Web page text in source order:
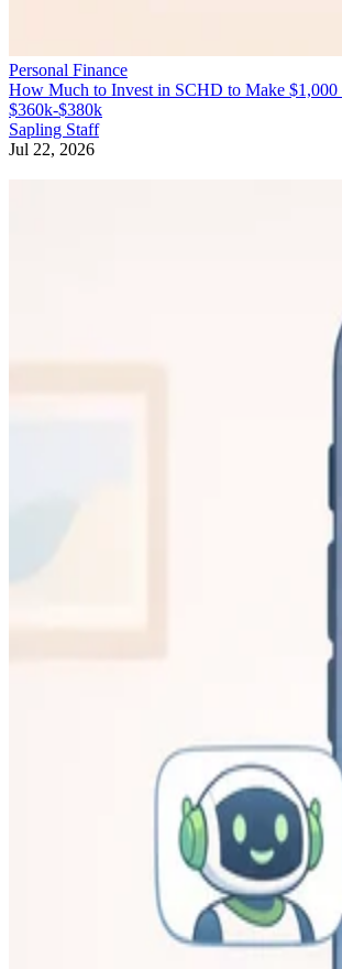
Personal Finance
How Much to Invest in SCHD to Make $1,000
$360k-$380k
Sapling Staff
Jul 22, 2026